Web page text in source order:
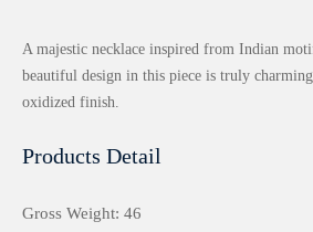
A majestic necklace inspired from Indian
beautiful design in this piece is truly
oxidized finish.
Products Detail
Gross Weight: 46